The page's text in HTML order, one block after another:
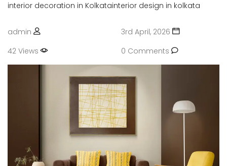
interior decoration in Kolkatainterior design in kolkata
admin
3rd April, 2026
42 Views
0 Comments